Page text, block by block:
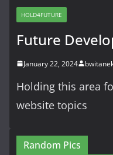
HOLD4FUTURE
Future
January 22, 2024
Holding this area
website topics
Random Pics